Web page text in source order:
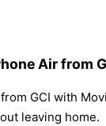
Air from
GCI with
leaving home.